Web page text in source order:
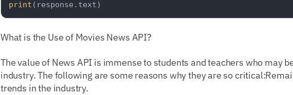
print
What is the Use of Movies News API?
The value of News API is immense to students and teachers who may
industry. The following are some reasons why they are so
trends in the industry.